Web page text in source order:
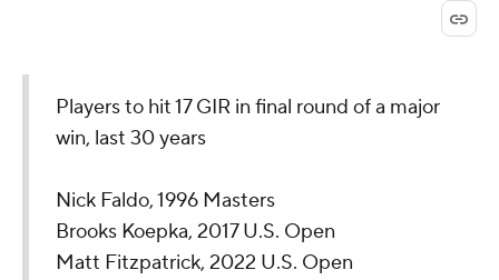
Players to hit 17 GIR in final round of a major
win, last 30 years
Nick Faldo, 1996 Masters
Brooks Koepka, 2017 U.S. Open
Matt Fitzpatrick, 2022 U.S. Open